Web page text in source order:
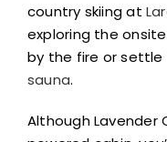
country skiing at
exploring the onsite
by the fire or settle
sauna.
Although Lavender